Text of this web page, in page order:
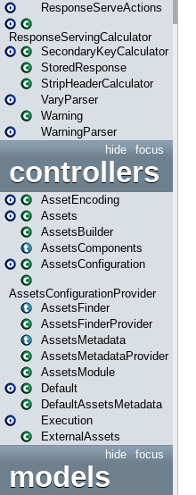
ResponseServeActions
ResponseServingCalculator
SecondaryKeyCalculator
StoredResponse
StripHeaderCalculator
VaryParser
Warning
WarningParser
focus
hide
controllers
AssetEncoding
Assets
AssetsBuilder
AssetsComponents
AssetsConfiguration
AssetsConfigurationProvider
AssetsFinder
AssetsFinderProvider
AssetsMetadata
AssetsMetadataProvider
AssetsModule
Default
DefaultAssetsMetadata
Execution
ExternalAssets
focus
hide
models